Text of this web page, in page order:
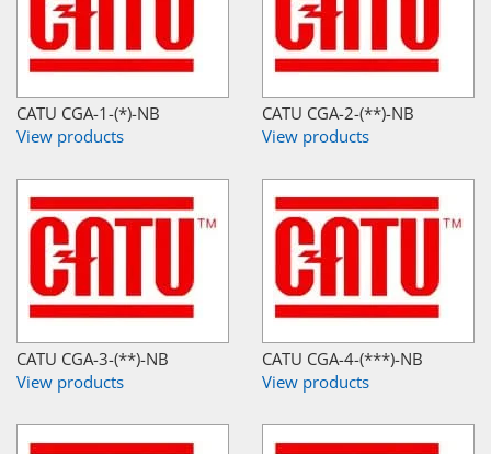
CATU CGA-1-(*)-NB
View products
CATU CGA-2-(**)-NB
View products
CATU CGA-3-(**)-NB
View products
CATU CGA-4-(***)-NB
View products